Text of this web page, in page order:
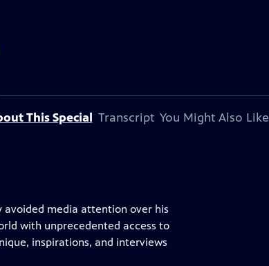
This Special Transcript You Might Also Like
avoided media attention over his
with unprecedented access to
inspirations, and interviews